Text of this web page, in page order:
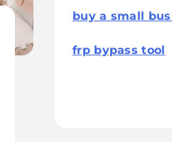
buy a small
frp bypass tool